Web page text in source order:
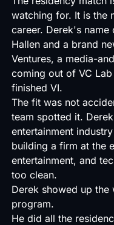
watching for. It is the
career. Derek's
Hallen and a brand
Ventures, a media-
coming out of VC
finished VI.
The fit was not
team spotted it.
entertainment
building a firm at the
entertainment, and
too clean.
Derek showed up the
program.
He did all the